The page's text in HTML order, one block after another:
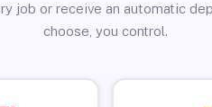
job or receive an automatic
choose, you control.